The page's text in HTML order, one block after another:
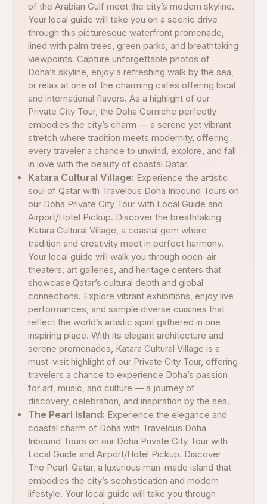
of the Arabian Gulf meet the city’s modern skyline.
Your local guide will take you on a scenic drive
through this picturesque waterfront promenade,
lined with palm trees, green parks, and breathtaking
viewpoints. Capture unforgettable photos of
Doha’s skyline, enjoy a refreshing walk by the sea,
or relax at one of the charming cafés offering local
and international flavors. As a highlight of our
Private City Tour, the Doha Corniche perfectly
embodies the city’s charm — a serene yet vibrant
stretch where tradition meets modernity, offering
every traveler a chance to unwind, explore, and fall
in love with the beauty of coastal Qatar.
Katara Cultural Village: Experience the artistic
soul of Qatar with Travelous Doha Inbound Tours on
our Doha Private City Tour with Local Guide and
Airport/Hotel Pickup. Discover the breathtaking
Katara Cultural Village, a coastal gem where
tradition and creativity meet in perfect harmony.
Your local guide will walk you through open-air
theaters, art galleries, and heritage centers that
showcase Qatar’s cultural depth and global
connections. Explore vibrant exhibitions, enjoy live
performances, and sample diverse cuisines that
reflect the world’s artistic spirit gathered in one
inspiring place. With its elegant architecture and
serene promenades, Katara Cultural Village is a
must-visit highlight of our Private City Tour, offering
travelers a chance to experience Doha’s passion
for art, music, and culture — a journey of
discovery, celebration, and inspiration by the sea.
The Pearl Island: Experience the elegance and
coastal charm of Doha with Travelous Doha
Inbound Tours on our Doha Private City Tour with
Local Guide and Airport/Hotel Pickup. Discover
The Pearl-Qatar, a luxurious man-made island that
embodies the city’s sophistication and modern
lifestyle. Your local guide will take you through